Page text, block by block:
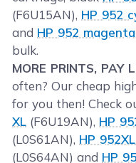
(F6U15AN), HP 952
and HP 952
bulk.
MORE PRINTS, PAY
often? Our cheap
for you then! Check
XL (F6U19AN), HP
(L0S61AN), HP
(L0S64AN) and HP